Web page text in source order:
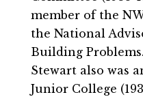
member of the
the National
Building
Stewart also was
Junior College